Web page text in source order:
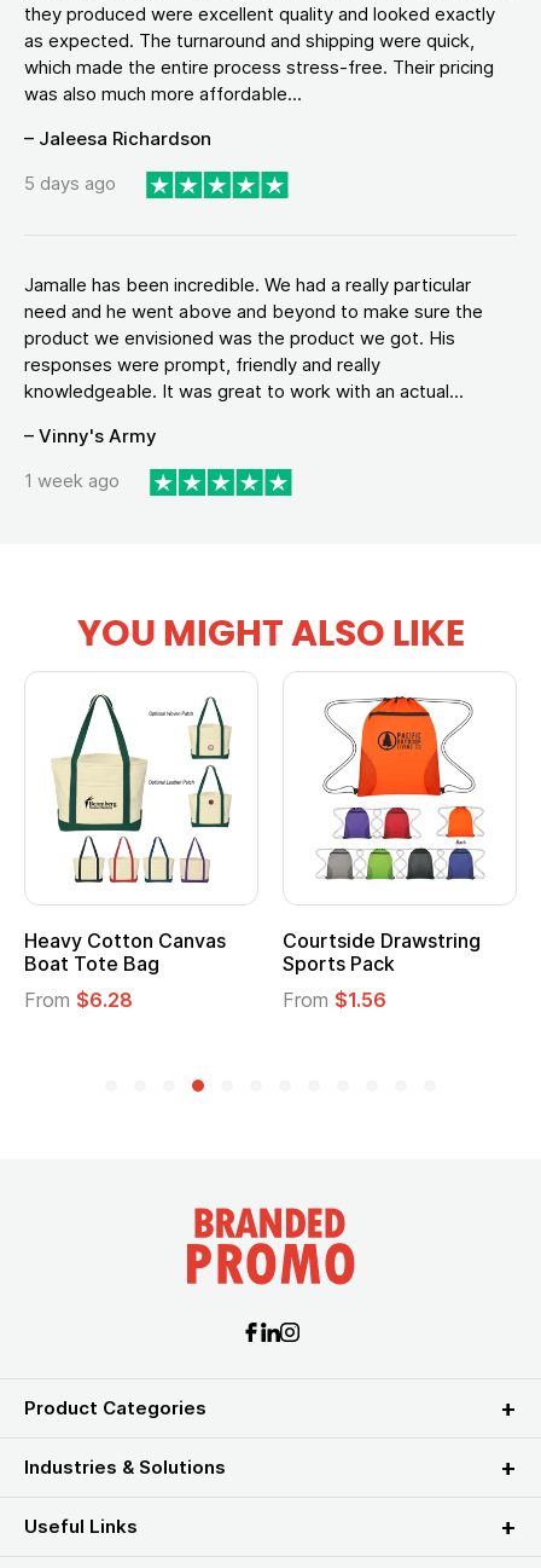
they produced were excellent quality and looked exactly
as expected. The turnaround and shipping were quick,
which made the entire process stress-free. Their pricing
was also much more affordable...
– Jaleesa Richardson
5 days ago
Jamalle has been incredible. We had a really particular
need and he went above and beyond to make sure the
product we envisioned was the product we got. His
responses were prompt, friendly and really
knowledgeable. It was great to work with an actual...
– Vinny's Army
1 week ago
YOU MIGHT ALSO LIKE
Heavy Cotton Canvas
Boat Tote Bag
From $6.28
Courtside Drawstring
Sports Pack
From $1.56
Product Categories
Industries & Solutions
Useful Links